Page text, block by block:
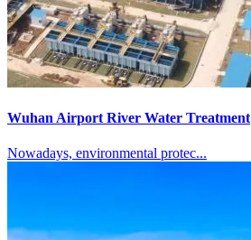
Wuhan Airport River Water Treatment
Nowadays, environmental protec...